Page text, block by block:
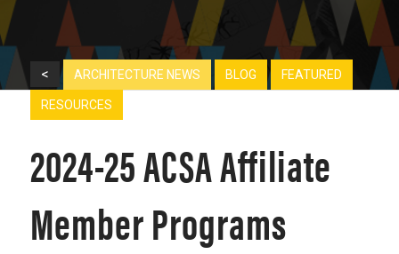
< ARCHITECTURE NEWS BLOG FEATURED
RESOURCES
2024-25 ACSA Affiliate
Member Programs